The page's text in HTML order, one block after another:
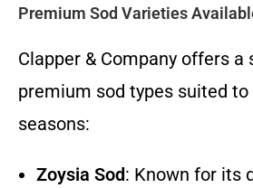
Premium Sod Varieties
Clapper & Company offers a
premium sod types suited to
seasons:
Zoysia Sod: Known for its